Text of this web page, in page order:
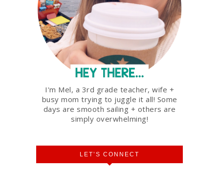
I'm Mel, a 3rd grade teacher, wife +
busy mom trying to juggle it all! Some
days are smooth sailing + others are
simply overwhelming!
LET’S CONNECT